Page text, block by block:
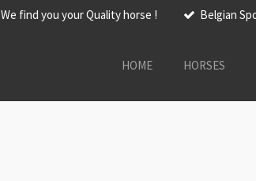
We find you your Quality horse ! Belgian
HOME HORSES